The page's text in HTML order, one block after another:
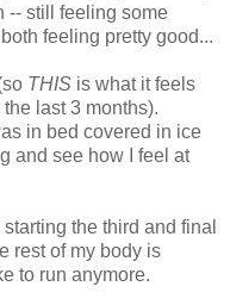
-- still feeling some
feeling pretty good...
THIS is what it feels
last 3 months).
in bed covered in ice
and see how I feel at
the third and final
rest of my body is
to run anymore.